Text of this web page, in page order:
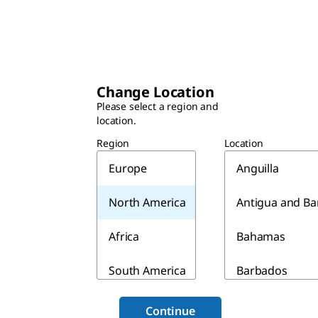
Change Location
Please select a region and
location.
Region
Europe
North America
Africa
South America
Asia & Australia
Location
Anguilla
Antigua and
Bahamas
Barbados
Continue